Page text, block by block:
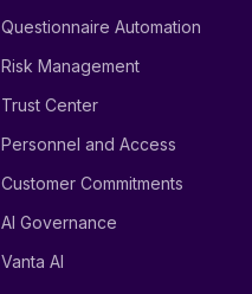
Questionnaire Automation
Risk Management
Trust Center
Personnel and Access
Customer Commitments
AI Governance
Vanta AI